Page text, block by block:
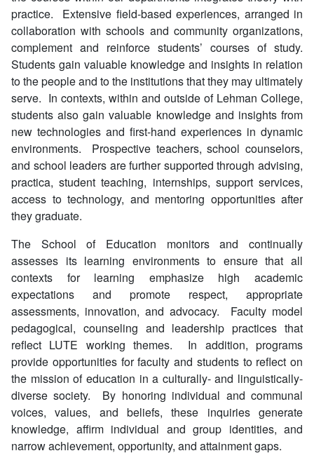
practice. Extensive field-based experiences, arranged in
collaboration with schools and community organizations,
complement and reinforce students’ courses of study.
Students gain valuable knowledge and insights in relation
to the people and to the institutions that they may ultimately
serve. In contexts, within and outside of Lehman College,
students also gain valuable knowledge and insights from
new technologies and first-hand experiences in dynamic
environments. Prospective teachers, school counselors,
and school leaders are further supported through advising,
practica, student teaching, internships, support services,
access to technology, and mentoring opportunities after
they graduate.
The School of Education monitors and continually
assesses its learning environments to ensure that all
contexts for learning emphasize high academic
expectations and promote respect, appropriate
assessments, innovation, and advocacy. Faculty model
pedagogical, counseling and leadership practices that
reflect LUTE working themes. In addition, programs
provide opportunities for faculty and students to reflect on
the mission of education in a culturally- and linguistically-
diverse society. By honoring individual and communal
voices, values, and beliefs, these inquiries generate
knowledge, affirm individual and group identities, and
narrow achievement, opportunity, and attainment gaps.